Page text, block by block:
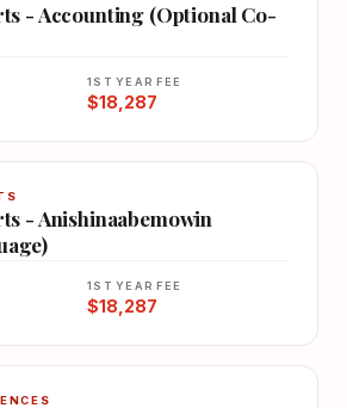
- Accounting (Optional Co-
1ST YEAR FEE
$18,287
- Anishinaabemowin
1ST YEAR FEE
$18,287